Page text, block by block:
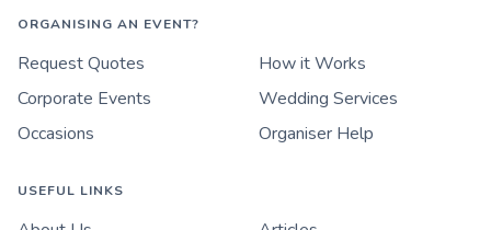
ORGANISING AN EVENT?
Request Quotes
How it Works
Corporate Events
Wedding Services
Occasions
Organiser Help
USEFUL LINKS